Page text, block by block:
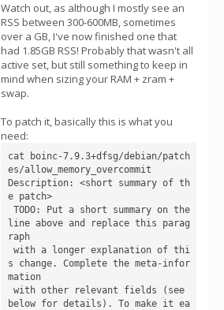
Watch out, as although I mostly see an
RSS between 300-600MB, sometimes
over a GB, I've now finished one that
had 1.85GB RSS! Probably that wasn't all
active set, but still something to keep in
mind when sizing your RAM + zram +
swap.
To patch it, basically this is what you
need:
cat boinc-7.9.3+dfsg/debian/patch
es/allow_memory_overcommit
Description: <short summary of th
e patch>
line above and replace this parag
raph
s change. Complete the meta-infor
mation
below for details). To make it ea